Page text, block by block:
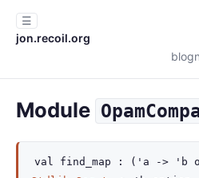
☰
jon.recoil.org
blog
Module
val find_map : ( 'a -> 'b